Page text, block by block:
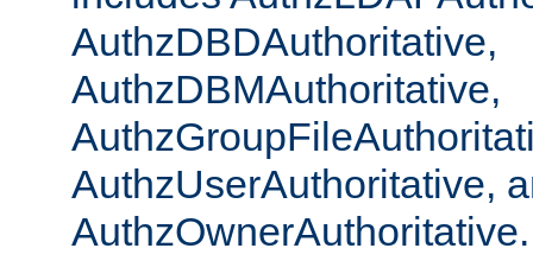
AuthzDBDAuthoritative,
AuthzDBMAuthoritative,
AuthzUserAuthoritative,